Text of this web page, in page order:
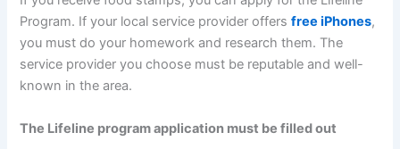
Program. If your local service provider offersfree iPhones,
you must do your homework and research them. The
service provider you choose must be reputable and well-
known in the area.
The Lifeline program application must be filled out